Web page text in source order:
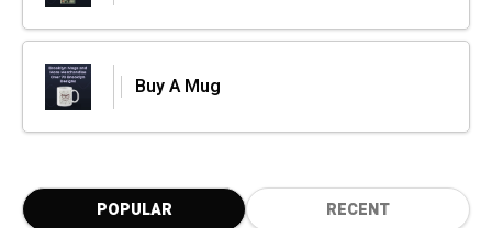
Buy A Mug
POPULAR RECENT